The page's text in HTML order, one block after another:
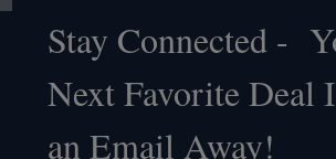
Footer
Start
Stay Connected -
Next Favorite Deal
an Email Away!